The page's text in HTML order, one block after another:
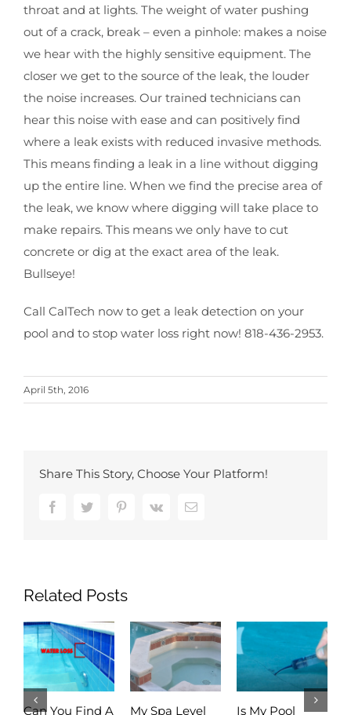
throat and at lights. The weight of water pushing
out of a crack, break – even a pinhole: makes a noise
we hear with the highly sensitive equipment. The
closer we get to the source of the leak, the louder
the noise increases. Our trained technicians can
hear this noise with ease and can positively find
where a leak exists with reduced invasive methods.
This means finding a leak in a line without digging
up the entire line. When we find the precise area of
the leak, we know where digging will take place to
make repairs. This means we only have to cut
concrete or dig at the exact area of the leak.
Bullseye!
Call CalTech now to get a leak detection on your
pool and to stop water loss right now! 818-436-2953.
April 5th, 2016
Share This Story, Choose Your Platform!
FacebookTwitter PinterestVk Email
Related Posts
Can You Find A My Spa Level Is My Pool